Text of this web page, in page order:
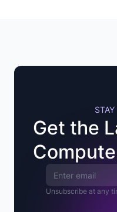
Get the
Unsubscribe at any